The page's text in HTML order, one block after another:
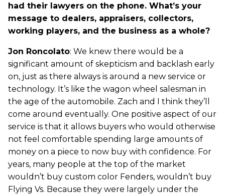
had their lawyers on the phone. What’s your
message to dealers, appraisers, collectors,
working players, and the business as a whole?
Jon Roncolato: We knew there would be a
significant amount of skepticism and backlash early
on, just as there always is around a new service or
technology. It’s like the wagon wheel salesman in
the age of the automobile. Zach and I think they’ll
come around eventually. One positive aspect of our
service is that it allows buyers who would otherwise
not feel comfortable spending large amounts of
money on a piece to now buy with confidence. For
years, many people at the top of the market
wouldn’t buy custom color Fenders, wouldn’t buy
Flying Vs. Because they were largely under the